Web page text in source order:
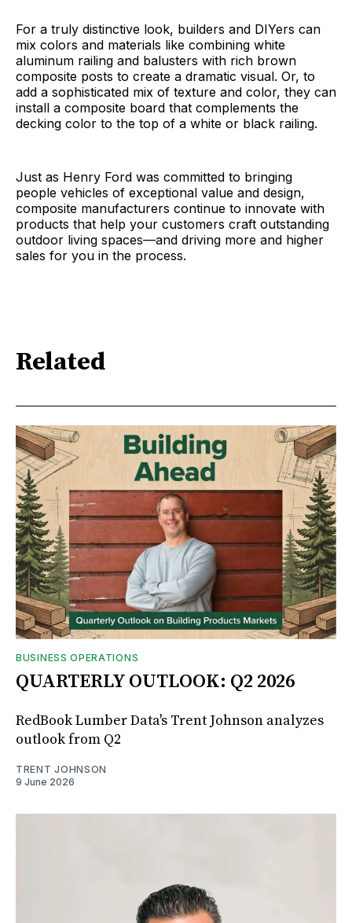
For a truly distinctive look, builders and DIYers can
mix colors and materials like combining white
aluminum railing and balusters with rich brown
composite posts to create a dramatic visual. Or, to
add a sophisticated mix of texture and color, they can
install a composite board that complements the
decking color to the top of a white or black railing.
Just as Henry Ford was committed to bringing
people vehicles of exceptional value and design,
composite manufacturers continue to innovate with
products that help your customers craft outstanding
outdoor living spaces—and driving more and higher
sales for you in the process.
Related
BUSINESS OPERATIONS
QUARTERLY OUTLOOK: Q2 2026
RedBook Lumber Data's Trent Johnson analyzes
outlook from Q2
TRENT JOHNSON
9 June 2026